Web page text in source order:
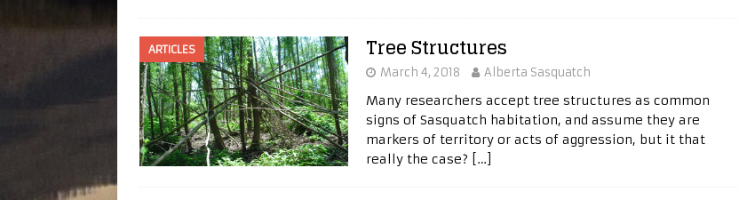
ARTICLES Tree Structures
March 4, 2018 Alberta Sasquatch
Many researchers accept tree structures as common
signs of Sasquatch habitation, and assume they are
markers of territory or acts of aggression, but it that
really the case?
[…]